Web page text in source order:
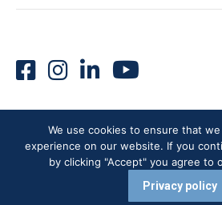
VUMI® 2026 - All rights
Careers |Terms of Use |
We use cookies to ensure that
experience on our website. If you
by clicking "Accept" you agree to
Privacy policy